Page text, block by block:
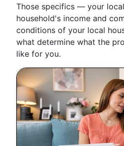
Those specifics — your
household's income and
conditions of your local
what determine what the
like for you.